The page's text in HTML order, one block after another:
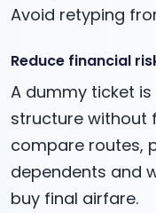
Avoid retyping
Reduce financial
A dummy ticket
structure without
compare routes,
dependents and
buy final airfare.